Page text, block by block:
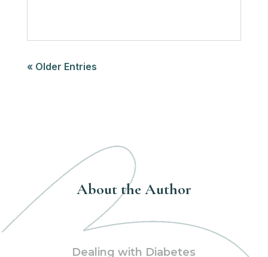
« Older Entries
About the Author
Dealing with Diabetes